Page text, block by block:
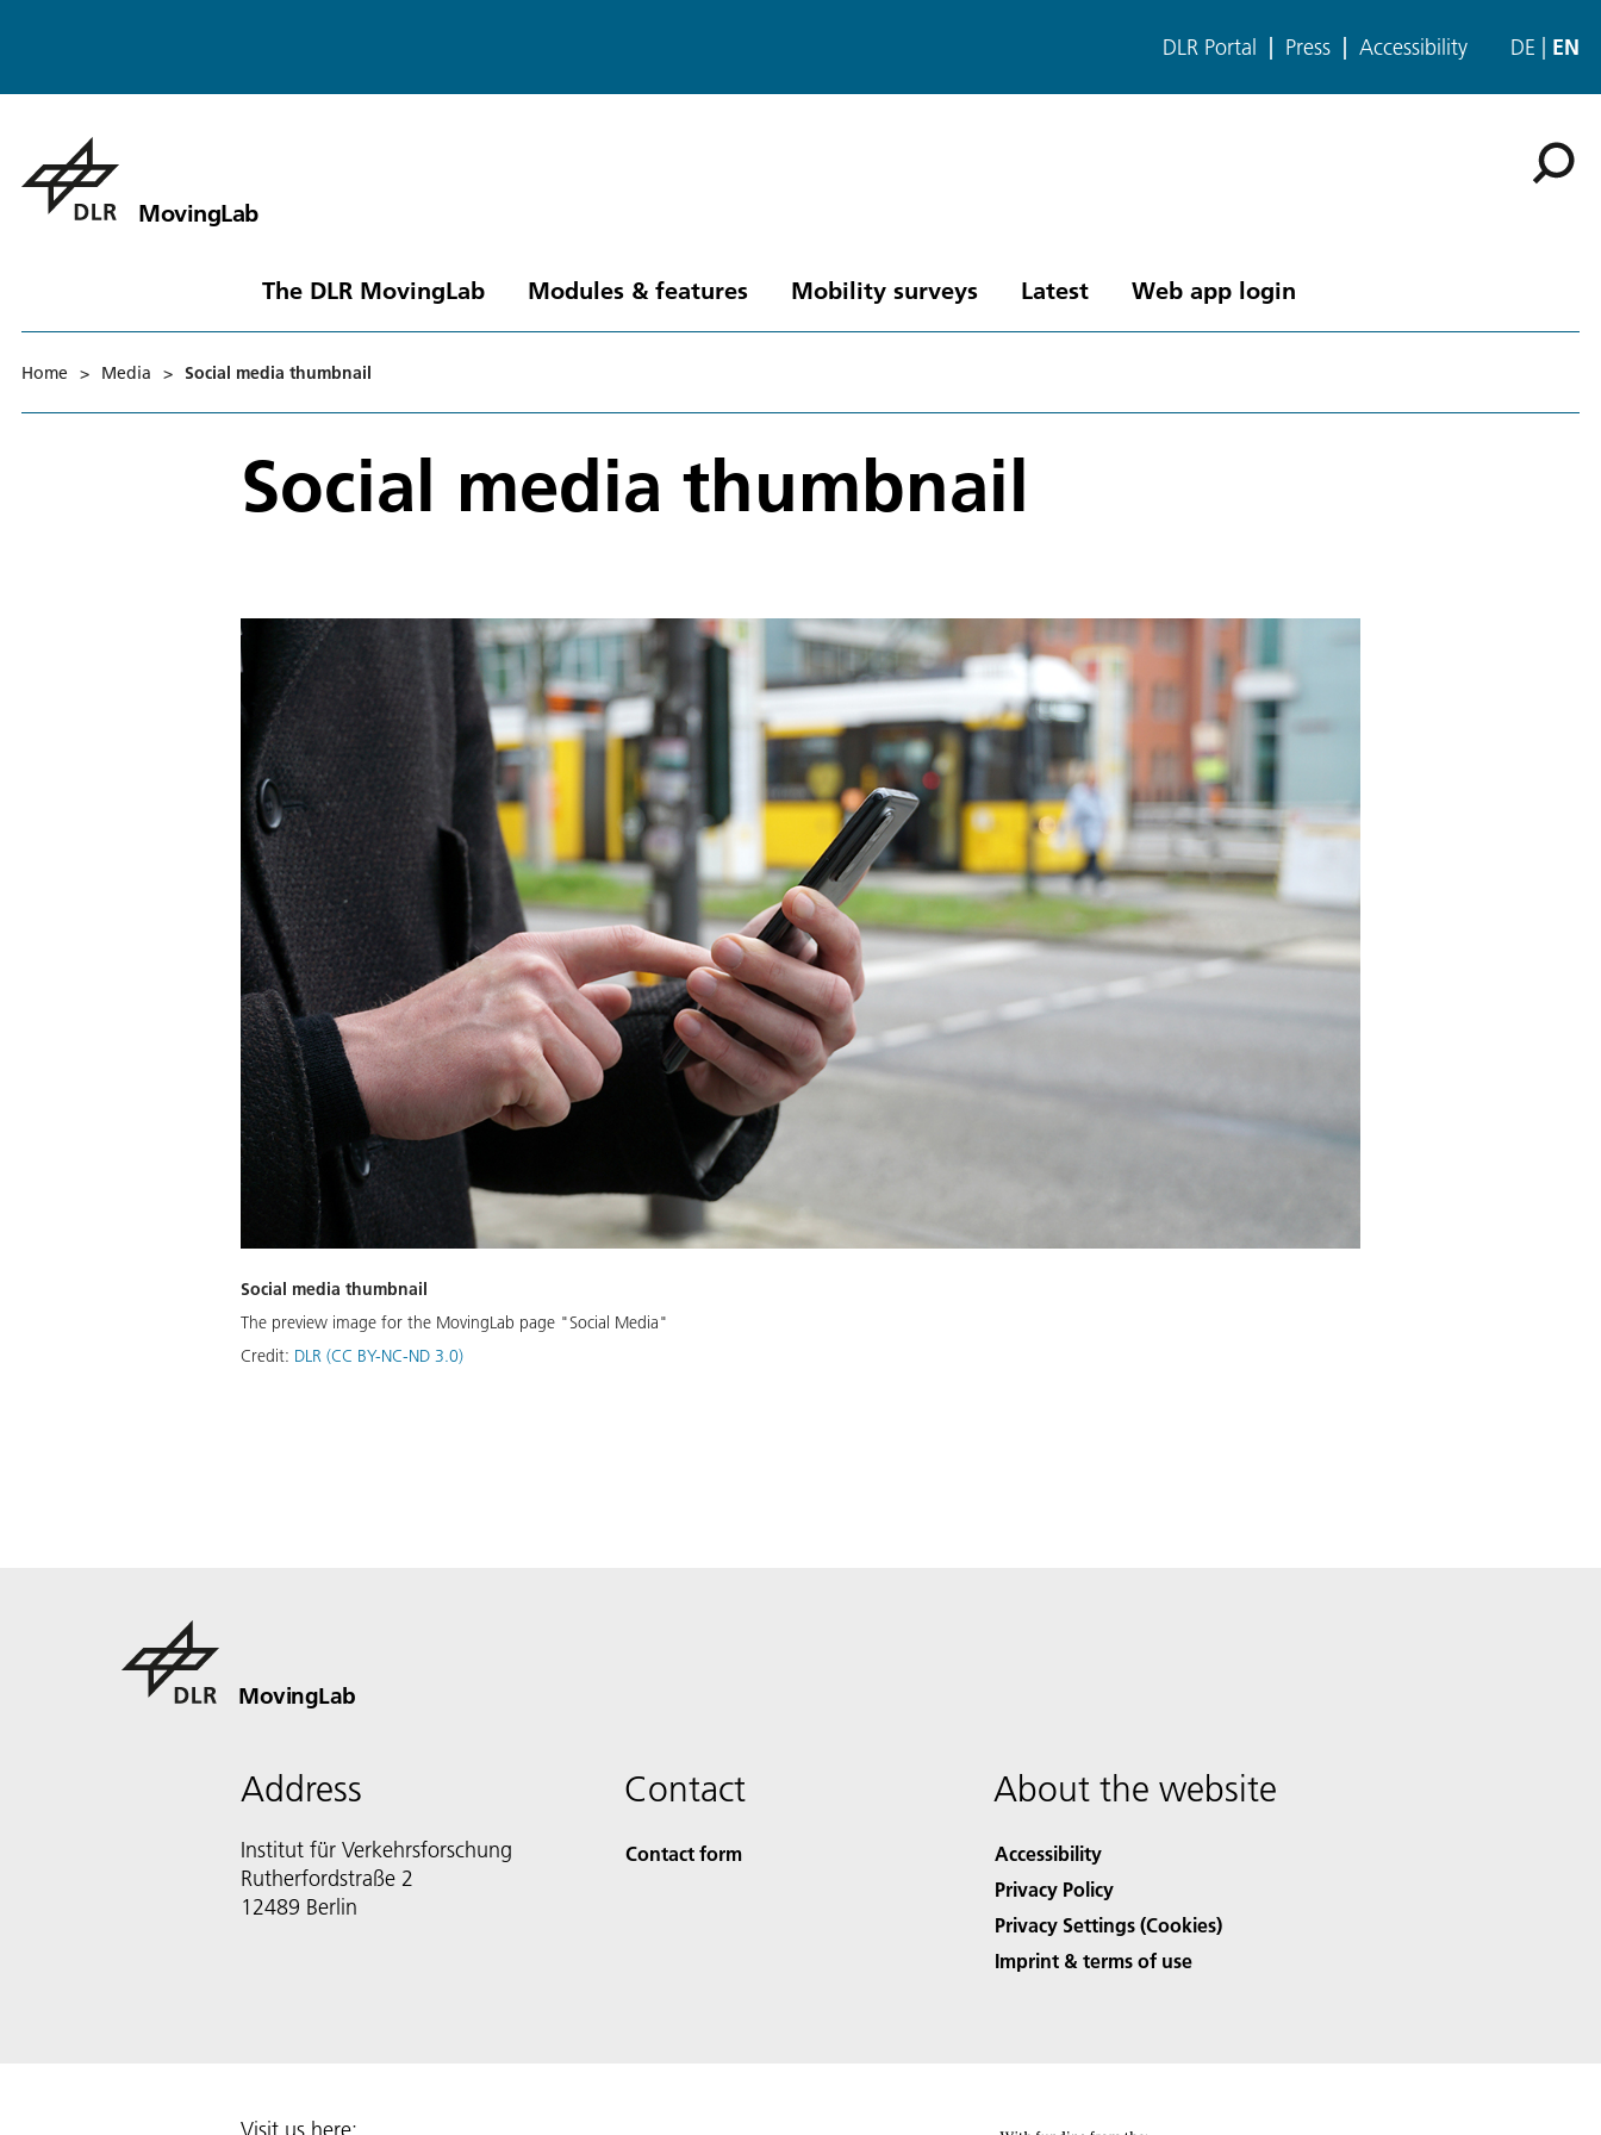
DLR Portal Press Accessibility DE EN
MovingLab
The DLR MovingLab Modules & features Mobility surveys Latest Web app login
Home > Media > Social media thumbnail
Social media thumbnail
Social media thumbnail
The preview image for the MovingLab page "Social Media"
Credit: DLR (CC BY-NC-ND 3.0)
MovingLab
Address
Institut für Verkehrsforschung
Rutherfordstraße 2
12489 Berlin
Contact
Contact form
About the website
Accessibility
Privacy Policy
Privacy Settings (Cookies)
Imprint & terms of use
Visit us here: